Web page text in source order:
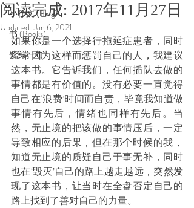
小作文 (Blog)
书 (Books)
劈头一句
阅读完成: 2017年11月27日
Updated:Jan 6, 2021
如果你是一个选择行拖延症患者，同时
经常因为这样而惩罚自己的人，我建议
这本书。它告诉我们，任何插队去做的
事情都是有价值的。没有必要一直觉得
自己在‘浪费’时间而自责，毕竟我知道做
事情有先后，情绪也同样有先后。当
然，无止境的把该做的事情压后，一定
导致相应的后果，但在那个时候的我，
知道无止境的质疑自己于事无补，同时
也在‘毁灭’自己的路上越走越远，突然发
现了这本书，让当时在全盘否定自己的
路上找到了善对自己的力量。